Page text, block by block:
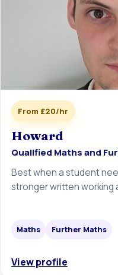
From £20/hr
Howard
Qualified Maths and
Best when a student
stronger written working
Maths Further Maths
View profile